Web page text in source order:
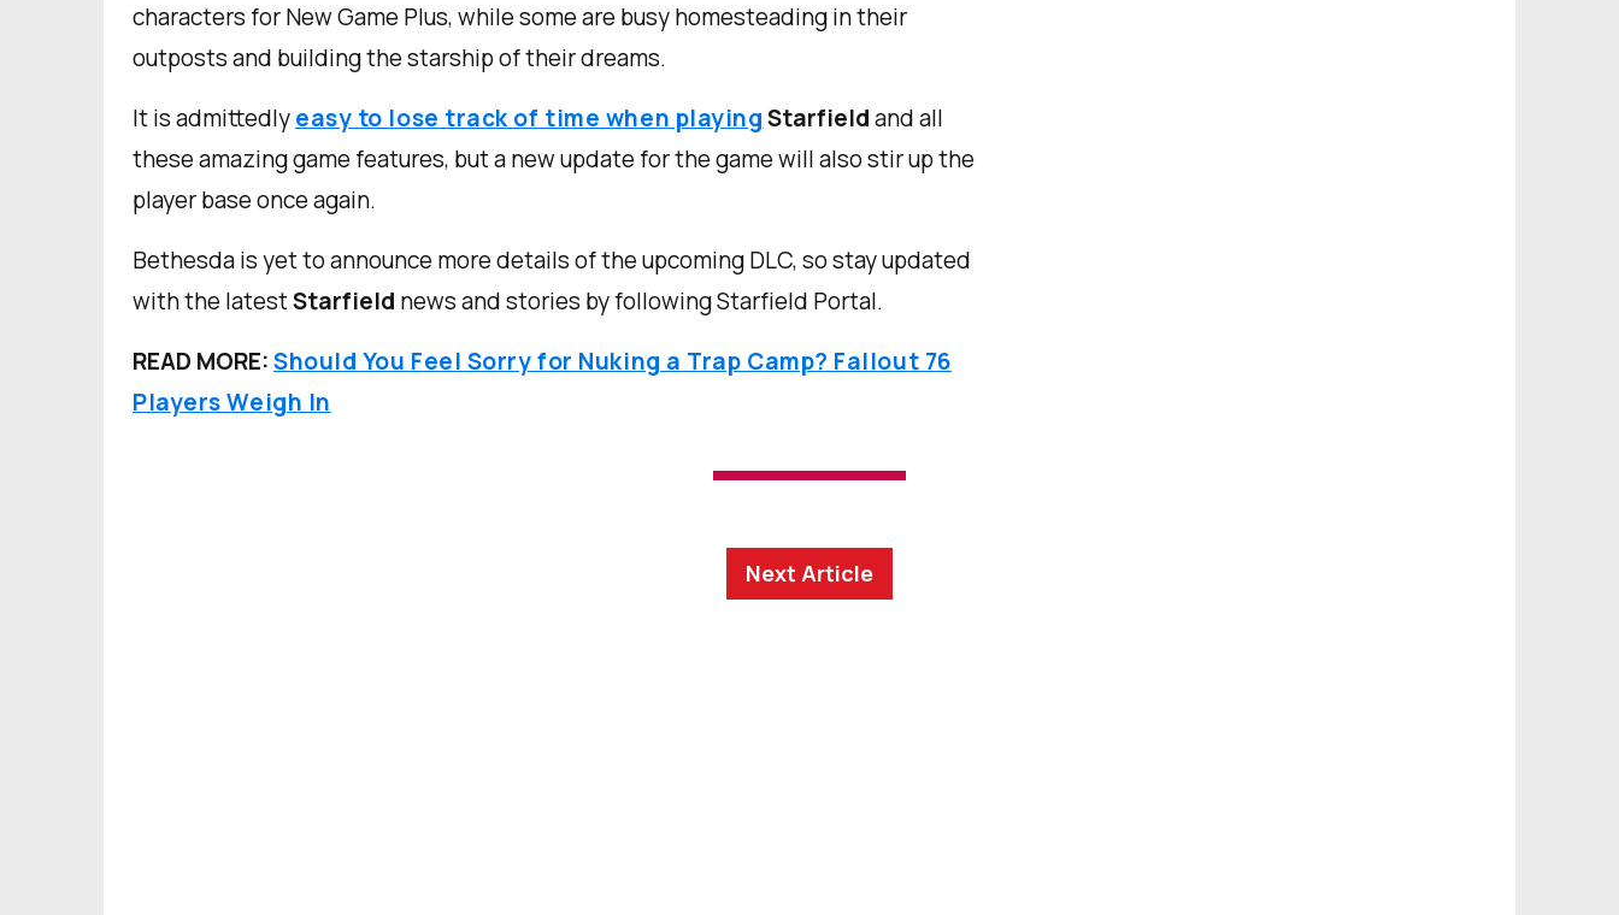
characters for New Game Plus, while some are busy homesteading in their
outposts and building the starship of their dreams.
It is admittedlyeasy to lose track of time when playing Starfieldand all
these amazing game features, but a new update for the game will also stir up the
player base once again.
Bethesda is yet to announce more details of the upcoming DLC, so stay updated
with the latestStarfield news and stories by following Starfield Portal.
READ MORE:Should You Feel Sorry for Nuking a Trap Camp? Fallout 76
Players Weigh In
Next Article